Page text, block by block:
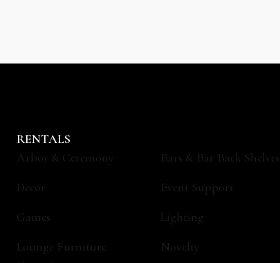
RENTALS
Arbor & Ceremony
Bars & Bar Back Shelves
Decor
Event Support
Games
Lighting
Lounge Furniture
Novelty